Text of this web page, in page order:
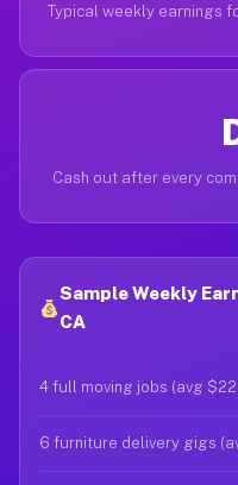
Typical weekly earnings
Cash out after every
Sample Weekly
CA
4 full moving jobs (avg
6 furniture delivery gigs